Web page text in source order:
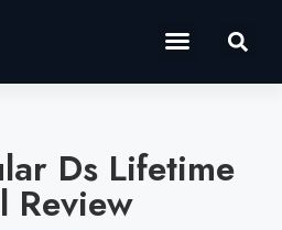
Ds Lifetime
Review